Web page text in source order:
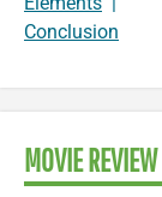
Conclusion
MOVIE REVIEW